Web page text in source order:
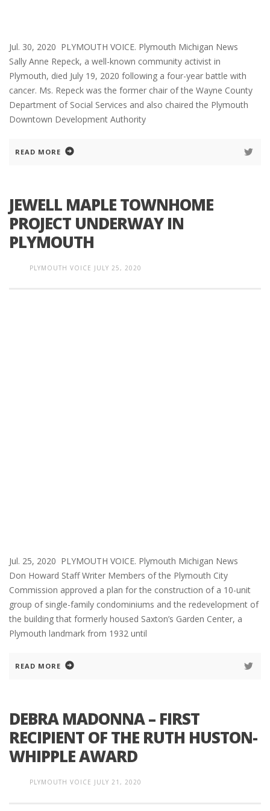
Jul. 30, 2020 PLYMOUTH VOICE. Plymouth Michigan News
Sally Anne Repeck, a well-known community activist in
Plymouth, died July 19, 2020 following a four-year battle with
cancer. Ms. Repeck was the former chair of the Wayne County
Department of Social Services and also chaired the Plymouth
Downtown Development Authority
READ MORE
JEWELL MAPLE TOWNHOME
PROJECT UNDERWAY IN
PLYMOUTH
PLYMOUTH VOICE JULY 25, 2020
Jul. 25, 2020 PLYMOUTH VOICE. Plymouth Michigan News
Don Howard Staff Writer Members of the Plymouth City
Commission approved a plan for the construction of a 10-unit
group of single-family condominiums and the redevelopment of
the building that formerly housed Saxton’s Garden Center, a
Plymouth landmark from 1932 until
READ MORE
DEBRA MADONNA – FIRST
RECIPIENT OF THE RUTH HUSTON-
WHIPPLE AWARD
PLYMOUTH VOICE JULY 21, 2020